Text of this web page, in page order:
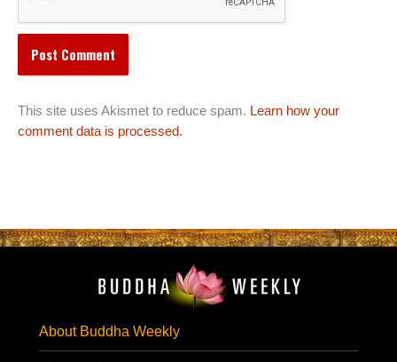
This site uses Akismet to reduce spam. Learn how your
comment data is processed.
About Buddha Weekly